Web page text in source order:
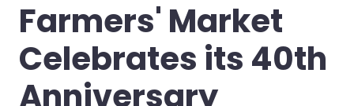
Farmers' Market
Celebrates its 40th
Anniversary